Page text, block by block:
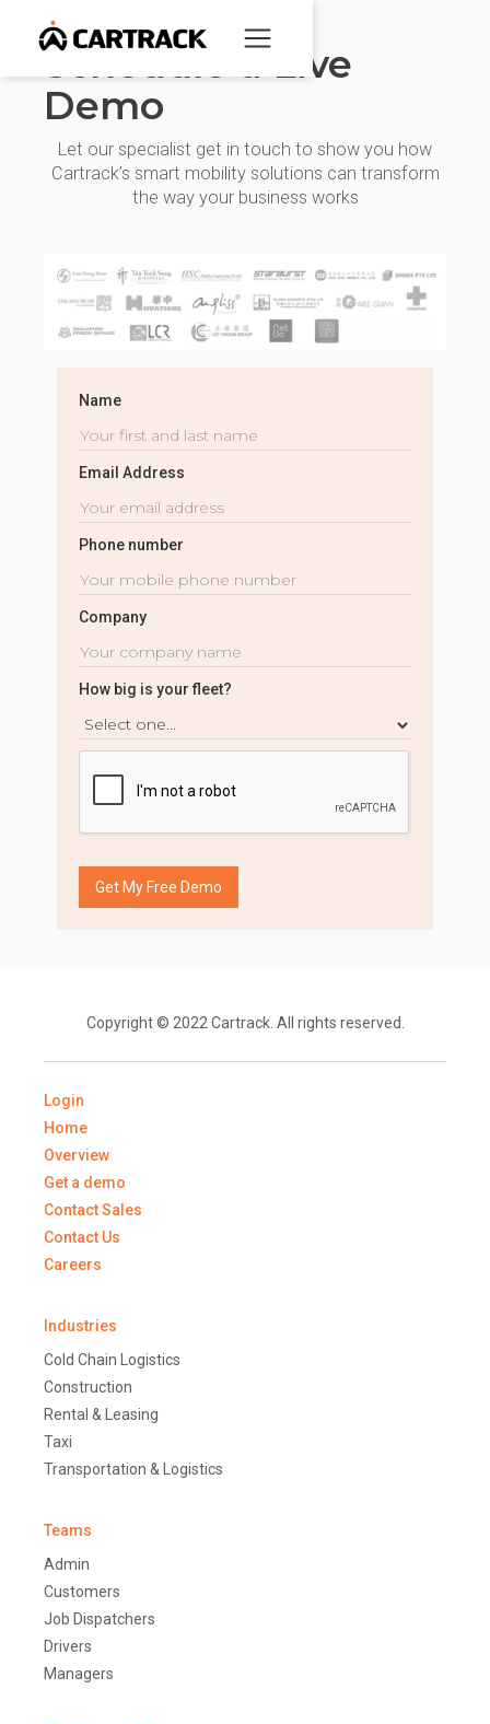
Schedule a Live
Demo
Let our specialist get in touch to show you how
Cartrack’s smart mobility solutions can transform
the way your business works
Name
Email Address
Phone number
Company
How big is your fleet?
Copyright © 2022 Cartrack. All rights reserved.
Login
Home
Overview
Get a demo
Contact Sales
Contact Us
Careers
Industries
Cold Chain Logistics
Construction
Rental & Leasing
Taxi
Transportation & Logistics
Teams
Admin
Customers
Job Dispatchers
Drivers
Managers